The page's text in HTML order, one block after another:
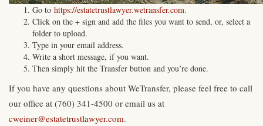
Go to https://estatetrustlawyer.wetransfer.com.
Click on the + sign and add the files you want to send, or, select a
folder to upload.
Type in your email address.
Write a short message, if you want.
Then simply hit the Transfer button and you’re done.
If you have any questions about WeTransfer, please feel free to call
our office at (760) 341-4500 or email us at
cweiner@estatetrustlawyer.com.